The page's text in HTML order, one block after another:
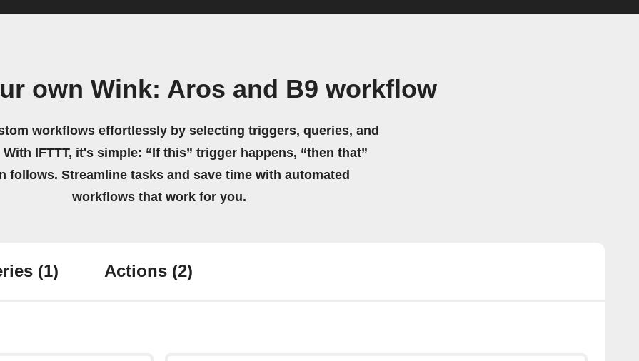
own Wink: Aros and B9 workflow
workflows effortlessly by selecting triggers, queries, and
IFTTT, it's simple: “If this” trigger happens, “then that”
follows. Streamline tasks and save time with automated
workflows that work for you.
(1) Actions (2)